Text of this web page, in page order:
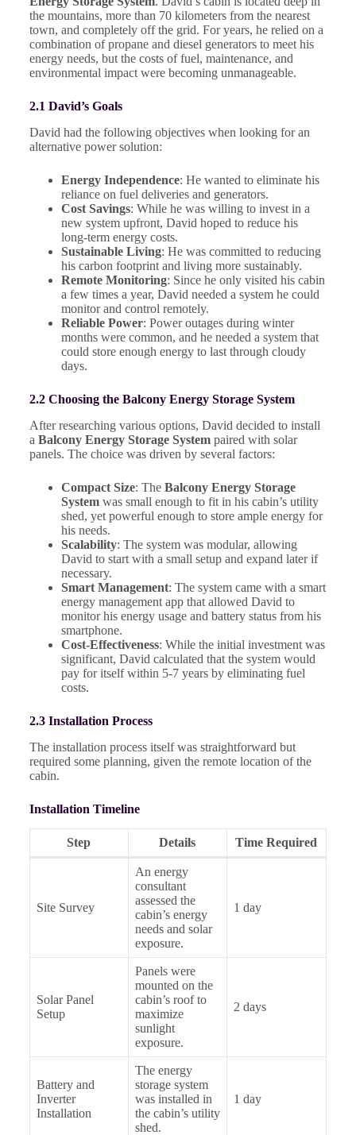
the mountains, more than 70 kilometers from the nearest
town, and completely off the grid. For years, he relied on a
combination of propane and diesel generators to meet his
energy needs, but the costs of fuel, maintenance, and
environmental impact were becoming unmanageable.
2.1 David’s Goals
David had the following objectives when looking for an
alternative power solution:
Energy Independence: He wanted to eliminate his
reliance on fuel deliveries and generators.
Cost Savings: While he was willing to invest in a
new system upfront, David hoped to reduce his
long-term energy costs.
Sustainable Living: He was committed to reducing
his carbon footprint and living more sustainably.
Remote Monitoring: Since he only visited his cabin
a few times a year, David needed a system he could
monitor and control remotely.
Reliable Power: Power outages during winter
months were common, and he needed a system that
could store enough energy to last through cloudy
days.
2.2 Choosing the Balcony Energy Storage System
After researching various options, David decided to install
a Balcony Energy Storage Systempaired with solar
panels. The choice was driven by several factors:
Compact Size: The Balcony Energy Storage
Systemwas small enough to fit in his cabin’s utility
shed, yet powerful enough to store ample energy for
his needs.
Scalability: The system was modular, allowing
David to start with a small setup and expand later if
necessary.
Smart Management: The system came with a smart
energy management app that allowed David to
monitor his energy usage and battery status from his
smartphone.
Cost-Effectiveness: While the initial investment was
significant, David calculated that the system would
pay for itself within 5-7 years by eliminating fuel
costs.
2.3 Installation Process
The installation process itself was straightforward but
required some planning, given the remote location of the
cabin.
Installation Timeline
Step Details Time Required
Site Survey
An energy
consultant
assessed the
cabin’s energy
needs and solar
exposure.
1 day
Solar Panel
Setup
Panels were
mounted on the
cabin’s roof to
maximize
sunlight
exposure.
2 days
Battery and
Inverter
Installation
The energy
storage system
was installed in
the cabin’s utility
shed.
1 day